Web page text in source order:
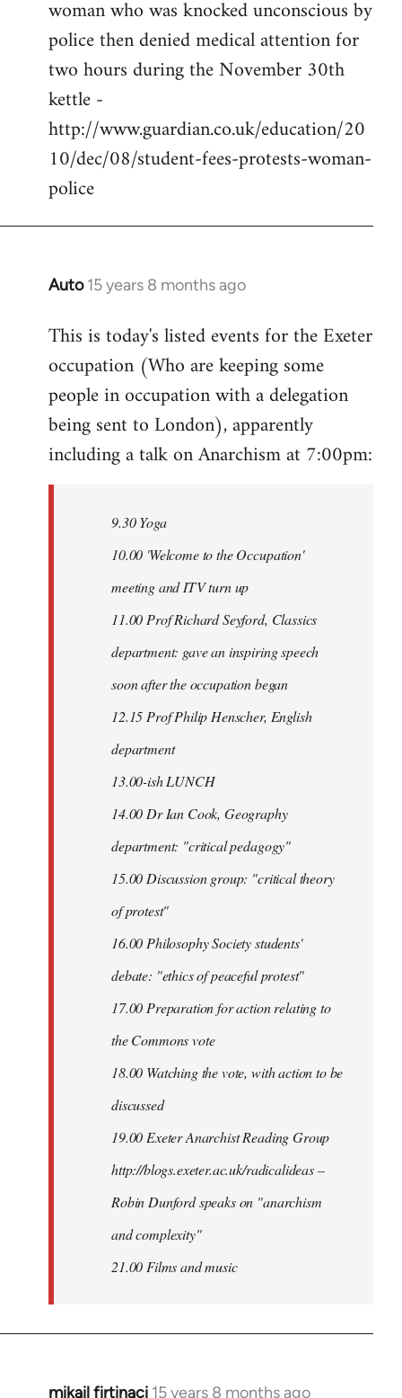
libcom.org
woman who was knocked unconscious by
police then denied medical attention for
two hours during the November 30th
kettle -
http://www.guardian.co.uk/education/20
10/dec/08/student-fees-protests-woman-
police
Auto 15 years 8 months ago
In
to
Welcome
libcom.org
This is today's listed events for the Exeter
occupation (Who are keeping some
people in occupation with a delegation
being sent to London), apparently
including a talk on Anarchism at 7:00pm:
9.30 Yoga
10.00 'Welcome to the Occupation'
meeting and ITV turn up
11.00 Prof Richard Seyford, Classics
department: gave an inspiring speech
soon after the occupation began
12.15 Prof Philip Henscher, English
department
13.00-ish LUNCH
14.00 Dr Ian Cook, Geography
department: "critical pedagogy"
15.00 Discussion group: "critical theory
of protest"
16.00 Philosophy Society students'
debate: "ethics of peaceful protest"
17.00 Preparation for action relating to
the Commons vote
18.00 Watching the vote, with action to be
discussed
19.00 Exeter Anarchist Reading Group
http://blogs.exeter.ac.uk/radicalideas –
Robin Dunford speaks on "anarchism
and complexity"
21.00 Films and music
mikail firtinaci 15 years 8 months ago
In